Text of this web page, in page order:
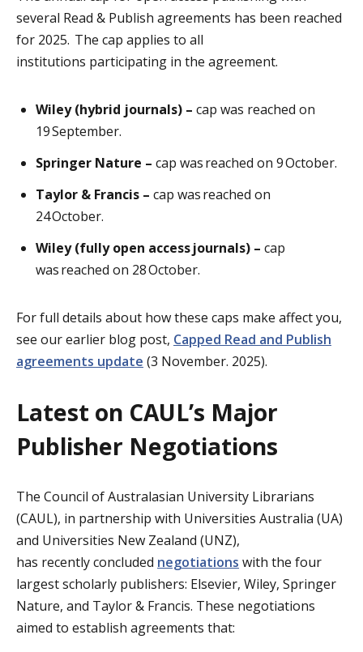
several Read & Publish agreements has been reached
for 2025. The cap applies to all
institutions participating in the agreement.
Wiley (hybrid journals) – cap was reached on
19 September.
Springer Nature – cap was reached on 9 October.
Taylor & Francis – cap was reached on
24 October.
Wiley (fully open access journals) – cap
was reached on 28 October.
For full details about how these caps make affect you,
see our earlier blog post, Capped Read and Publish
agreements update (3 November. 2025).
Latest on CAUL’s Major
Publisher Negotiations
The Council of Australasian University Librarians
(CAUL), in partnership with Universities Australia (UA)
and Universities New Zealand (UNZ),
has recently concluded negotiations with the four
largest scholarly publishers: Elsevier, Wiley, Springer
Nature, and Taylor & Francis. These negotiations
aimed to establish agreements that: